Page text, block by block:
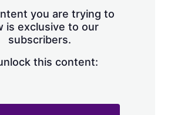
you are trying to
is exclusive to our
subscribers.
this content: